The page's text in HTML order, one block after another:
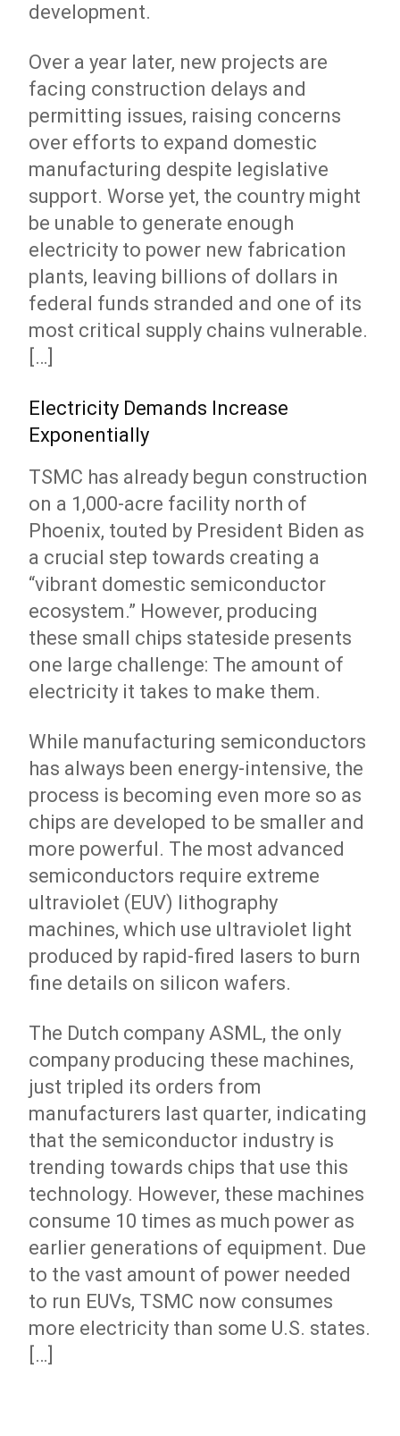
development.
Over a year later, new projects are
facing construction delays and
permitting issues, raising concerns
over efforts to expand domestic
manufacturing despite legislative
support. Worse yet, the country might
be unable to generate enough
electricity to power new fabrication
plants, leaving billions of dollars in
federal funds stranded and one of its
most critical supply chains vulnerable.
[…]
Electricity Demands Increase
Exponentially
TSMC has already begun construction
on a 1,000-acre facility north of
Phoenix, touted by President Biden as
a crucial step towards creating a
“vibrant domestic semiconductor
ecosystem.” However, producing
these small chips stateside presents
one large challenge: The amount of
electricity it takes to make them.
While manufacturing semiconductors
has always been energy-intensive, the
process is becoming even more so as
chips are developed to be smaller and
more powerful. The most advanced
semiconductors require extreme
ultraviolet (EUV) lithography
machines, which use ultraviolet light
produced by rapid-fired lasers to burn
fine details on silicon wafers.
The Dutch company ASML, the only
company producing these machines,
just tripled its orders from
manufacturers last quarter, indicating
that the semiconductor industry is
trending towards chips that use this
technology. However, these machines
consume 10 times as much power as
earlier generations of equipment. Due
to the vast amount of power needed
to run EUVs, TSMC now consumes
more electricity than some U.S. states.
[…]